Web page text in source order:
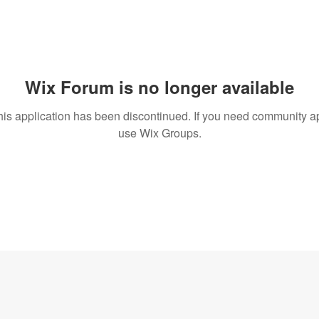
Wix Forum is no longer available
application has been discontinued. If you need community
use Wix Groups.